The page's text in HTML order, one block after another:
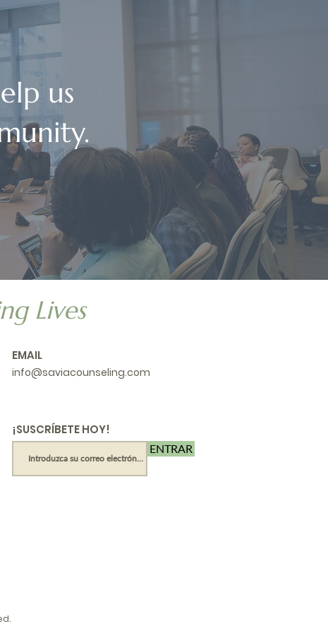
us
Lives
EMAIL
info@saviacounseling.com
¡SUSCRÍBETE HOY!
ENTRAR